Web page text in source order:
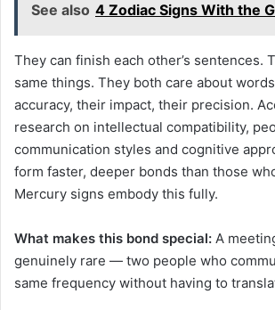
See also 4 Zodiac Signs With the
They can finish each other’s sentences.
same things. They both care about
accuracy, their impact, their precision.
research on intellectual compatibility,
communication styles and cognitive
form faster, deeper bonds than those
Mercury signs embody this fully.
What makes this bond special: A
genuinely rare — two people who
same frequency without having to